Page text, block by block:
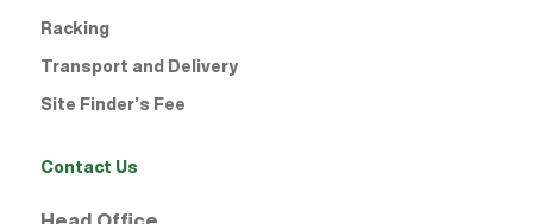
Racking
Transport and Delivery
Site Finder’s Fee
Contact Us
Head Office